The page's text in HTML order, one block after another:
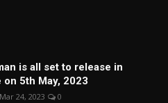
is all set to release in
on 5th May, 2023
Mar 24, 2023 0